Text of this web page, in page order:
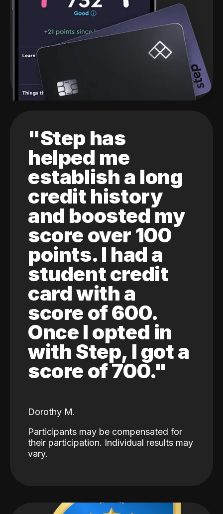
"Step has
helped me
establish a long
credit history
and boosted my
score over 100
points. I had a
student credit
card with a
score of 600.
Once I opted in
with Step, I got a
score of 700."
Dorothy M.
Participants may be compensated for
their participation. Individual results may
vary.